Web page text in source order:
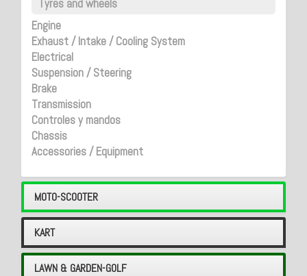
Tyres and wheels
Engine
Exhaust / Intake / Cooling System
Electrical
Suspension / Steering
Brake
Transmission
Controles y mandos
Chassis
Accessories / Equipment
MOTO-SCOOTER
KART
LAWN & GARDEN-GOLF